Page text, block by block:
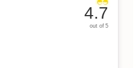
4.7
out of 5